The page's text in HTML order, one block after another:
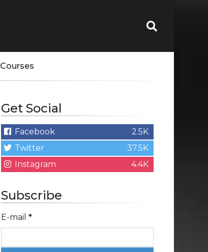
Courses
Get Social
Facebook
2.5K
Twitter
37.5K
Instagram
4.4K
Subscribe
E-mail *